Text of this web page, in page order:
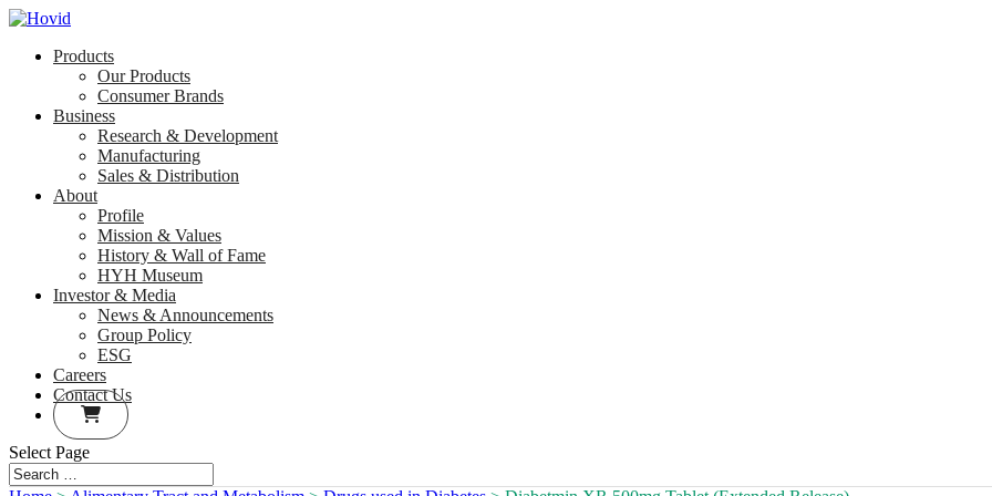
Products
Our Products
Consumer Brands
Business
Research & Development
Manufacturing
Sales & Distribution
About
Profile
Mission & Values
History & Wall of Fame
HYH Museum
Investor & Media
News & Announcements
Group Policy
ESG
Careers
Contact Us
Select Page